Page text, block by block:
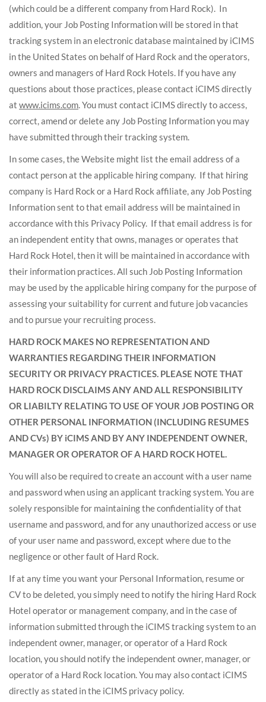
(which could be a different company from Hard Rock). In
addition, your Job Posting Information will be stored in that
tracking system in an electronic database maintained by iCIMS
in the United States on behalf of Hard Rock and the operators,
owners and managers of Hard Rock Hotels. If you have any
questions about those practices, please contact iCIMS directly
at www.icims.com. You must contact iCIMS directly to access,
correct, amend or delete any Job Posting Information you may
have submitted through their tracking system.
In some cases, the Website might list the email address of a
contact person at the applicable hiring company. If that hiring
company is Hard Rock or a Hard Rock affiliate, any Job Posting
Information sent to that email address will be maintained in
accordance with this Privacy Policy. If that email address is for
an independent entity that owns, manages or operates that
Hard Rock Hotel, then it will be maintained in accordance with
their information practices. All such Job Posting Information
may be used by the applicable hiring company for the purpose of
assessing your suitability for current and future job vacancies
and to pursue your recruiting process.
HARD ROCK MAKES NO REPRESENTATION AND
WARRANTIES REGARDING THEIR INFORMATION
SECURITY OR PRIVACY PRACTICES. PLEASE NOTE THAT
HARD ROCK DISCLAIMS ANY AND ALL RESPONSIBILITY
OR LIABILTY RELATING TO USE OF YOUR JOB POSTING OR
OTHER PERSONAL INFORMATION (INCLUDING RESUMES
AND CVs) BY iCIMS AND BY ANY INDEPENDENT OWNER,
MANAGER OR OPERATOR OF A HARD ROCK HOTEL.
You will also be required to create an account with a user name
and password when using an applicant tracking system. You are
solely responsible for maintaining the confidentiality of that
username and password, and for any unauthorized access or use
of your user name and password, except where due to the
negligence or other fault of Hard Rock.
If at any time you want your Personal Information, resume or
CV to be deleted, you simply need to notify the hiring Hard Rock
Hotel operator or management company, and in the case of
information submitted through the iCIMS tracking system to an
independent owner, manager, or operator of a Hard Rock
location, you should notify the independent owner, manager, or
operator of a Hard Rock location. You may also contact iCIMS
directly as stated in the iCIMS privacy policy.